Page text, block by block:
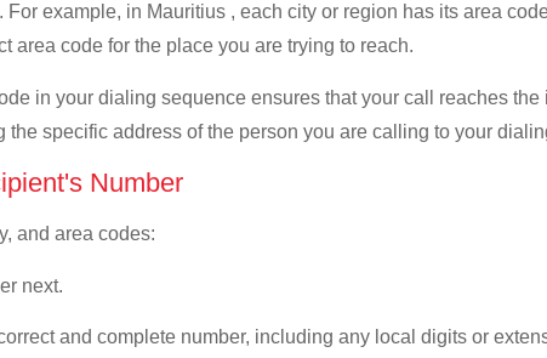
For example, in Mauritius , each city or region has its area
area code for the place you are trying to reach.
in your dialing sequence ensures that your call reaches
the specific address of the person you are calling to your
Number
and area codes:
next.
and complete number, including any local digits or